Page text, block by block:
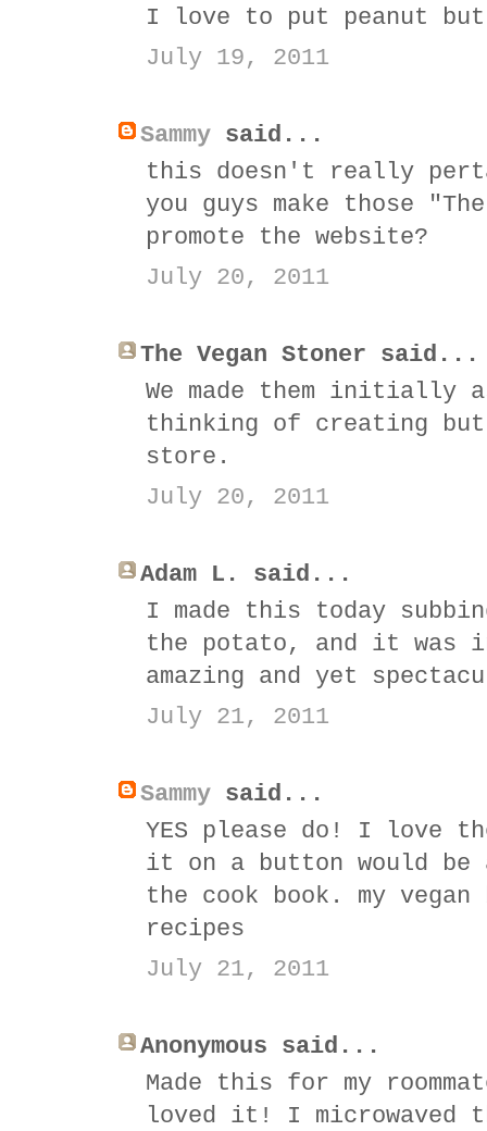
I love to put peanut
July 19, 2011
Sammy said...
this doesn't really
you guys make those
promote the website?
July 20, 2011
The Vegan Stoner said...
We made them initially
thinking of creating
store.
July 20, 2011
Adam L. said...
I made this today
the potato, and it was
amazing and yet
July 21, 2011
Sammy said...
YES please do! I love
it on a button would be
the cook book. my
recipes
July 21, 2011
Anonymous said...
Made this for my
loved it! I microwaved